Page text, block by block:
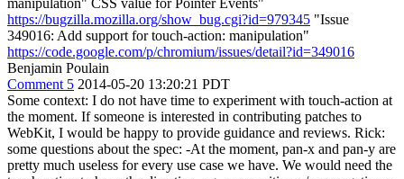
manipulation" CSS value for Pointer Events"
https://bugzilla.mozilla.org/show_bug.cgi?id=979345 "Issue
349016: Add support for touch-action: manipulation"
https://code.google.com/p/chromium/issues/detail?id=349016
Benjamin Poulain
Comment 5 2014-05-20 13:20:21 PDT
Some context: I do not have time to experiment with touch-action at
the moment. If someone is interested in contributing patches to
WebKit, I would be happy to provide guidance and reviews. Rick:
some questions about the spec: -At the moment, pan-x and pan-y are
pretty much useless for every use case we have. We would need the